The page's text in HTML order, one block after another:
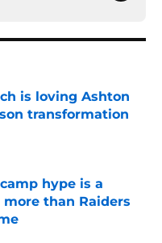
is loving Ashton
transformation
Date
hype is a
than Raiders
Date